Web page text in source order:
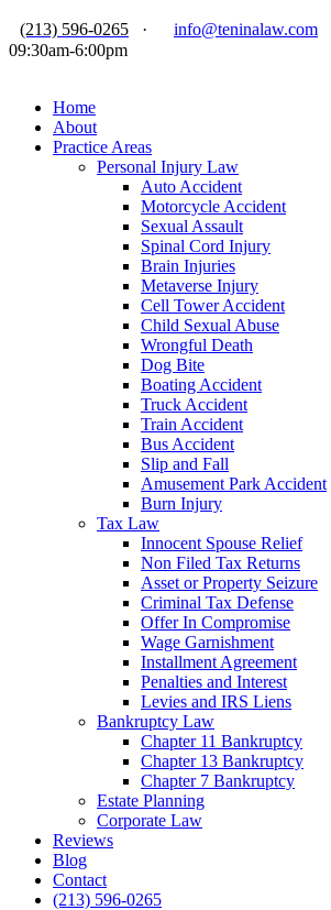
(213) 596-0265 · info@teninalaw.com
09:30am-6:00pm
Home
About
Practice Areas
Personal Injury Law
Auto Accident
Motorcycle Accident
Sexual Assault
Spinal Cord Injury
Brain Injuries
Metaverse Injury
Cell Tower Accident
Child Sexual Abuse
Wrongful Death
Dog Bite
Boating Accident
Truck Accident
Train Accident
Bus Accident
Slip and Fall
Amusement Park Accident
Burn Injury
Tax Law
Innocent Spouse Relief
Non Filed Tax Returns
Asset or Property Seizure
Criminal Tax Defense
Offer In Compromise
Wage Garnishment
Installment Agreement
Penalties and Interest
Levies and IRS Liens
Bankruptcy Law
Chapter 11 Bankruptcy
Chapter 13 Bankruptcy
Chapter 7 Bankruptcy
Estate Planning
Corporate Law
Reviews
Blog
Contact
(213) 596-0265